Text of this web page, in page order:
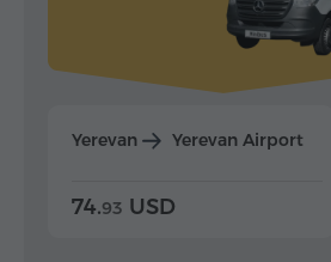
Yerevan Yerevan Airport
74.93 USD